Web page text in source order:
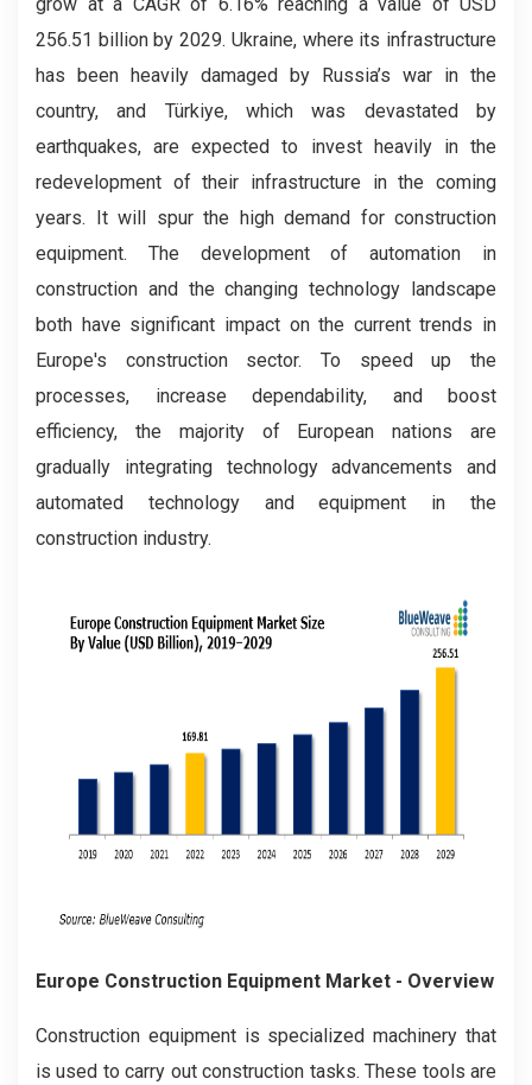
256.51 billion by 2029. Ukraine, where its infrastructure
has been heavily damaged by Russia’s war in the
country, and Türkiye, which was devastated by
earthquakes, are expected to invest heavily in the
redevelopment of their infrastructure in the coming
years. It will spur the high demand for construction
equipment. The development of automation in
construction and the changing technology landscape
both have significant impact on the current trends in
Europe's construction sector. To speed up the
processes, increase dependability, and boost
efficiency, the majority of European nations are
gradually integrating technology advancements and
automated technology and equipment in the
construction industry.
Europe Construction Equipment Market - Overview
Construction equipment is specialized machinery that
is used to carry out construction tasks. These tools are